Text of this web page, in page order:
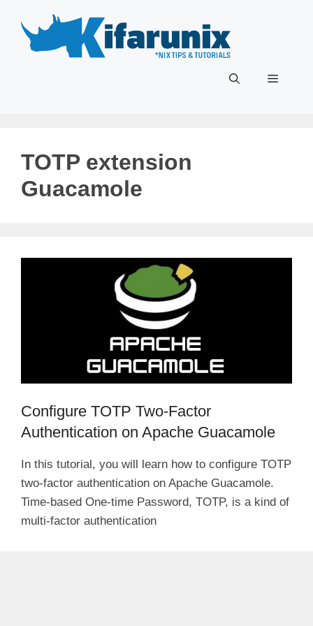
content
Menu
TOTP extension
Guacamole
Configure TOTP Two-Factor
Authentication on Apache Guacamole
In this tutorial, you will learn how to configure TOTP
two-factor authentication on Apache Guacamole.
Time-based One-time Password, TOTP, is a kind of
multi-factor authentication